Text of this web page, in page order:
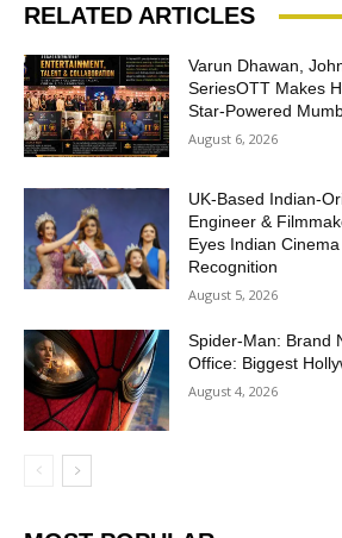
RELATED ARTICLES
Varun Dhawan,
SeriesOTT Makes
Star-Powered
August 6, 2026
UK-Based Indian-
Engineer &
Eyes Indian
Recognition
August 5, 2026
Spider-Man: Brand
Office: Biggest
August 4, 2026